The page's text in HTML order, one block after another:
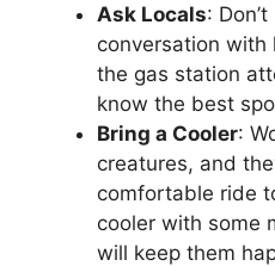
Ask Locals:
conversation with
the gas station
know the best
Bring a Cooler:
creatures, and
comfortable ride
cooler with some
will keep them